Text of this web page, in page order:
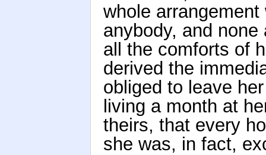
whole
anybody, and
all the comforts of
derived the
obliged to leave
living a month at
theirs, that every
she was, in fact,